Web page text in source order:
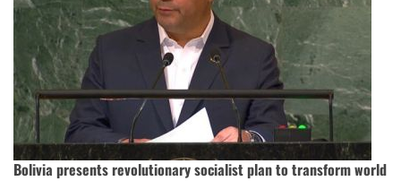
Bolivia presents revolutionary socialist plan to transform world